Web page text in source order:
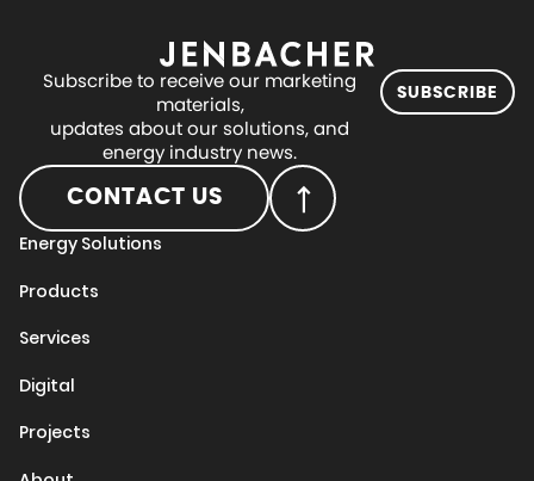
Subscribe to receive our marketing
materials,
updates about our solutions, and
energy industry news.
SUBSCRIBE
CONTACT US
Energy Solutions
Products
Services
Digital
Projects